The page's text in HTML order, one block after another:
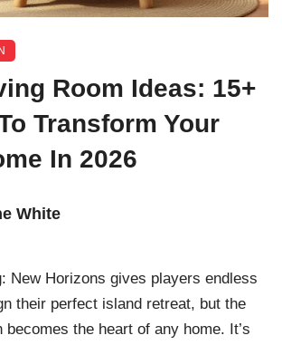
Room Ideas: 15+
Transform Your
In 2026
White
New Horizons gives players endless
their perfect island retreat, but the
becomes the heart of any home. It’s